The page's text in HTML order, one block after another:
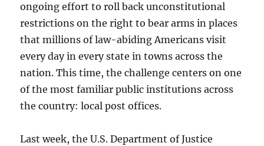
ongoing effort to roll back unconstitutional
restrictions on the right to bear arms in places
that millions of law-abiding Americans visit
every day in every state in towns across the
nation. This time, the challenge centers on one
of the most familiar public institutions across
the country: local post offices.
Last week, the U.S. Department of Justice